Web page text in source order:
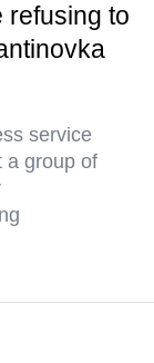
refusing to
service
a group of